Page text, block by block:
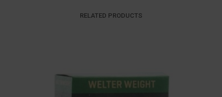
RELATED PRODUCTS